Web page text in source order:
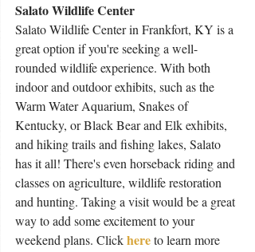
Salato Wildlife Center
Salato Wildlife Center in Frankfort, KY is a
great option if you're seeking a well-
rounded wildlife experience. With both
indoor and outdoor exhibits, such as the
Warm Water Aquarium, Snakes of
Kentucky, or Black Bear and Elk exhibits,
and hiking trails and fishing lakes, Salato
has it all! There's even horseback riding and
classes on agriculture, wildlife restoration
and hunting. Taking a visit would be a great
way to add some excitement to your
weekend plans. Click here to learn more